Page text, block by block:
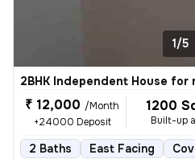
1/5
2BHK Independent House for
₹ 12,000 /Month
+24000 Deposit
1200
Built-up
2 Baths East Facing